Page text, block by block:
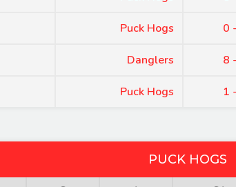
Puck Hogs 0
Danglers 8
Puck Hogs 1
PUCK HOGS